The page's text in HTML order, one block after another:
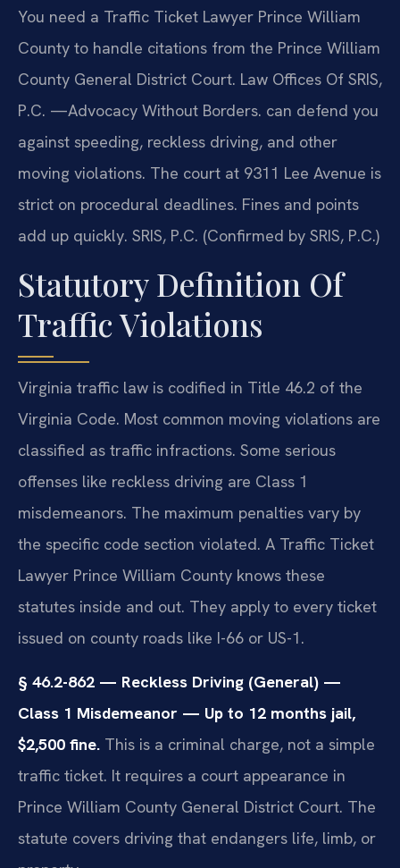
You need a Traffic Ticket Lawyer Prince William
County to handle citations from the Prince William
County General District Court. Law Offices Of SRIS,
P.C. —Advocacy Without Borders. can defend you
against speeding, reckless driving, and other
moving violations. The court at 9311 Lee Avenue is
strict on procedural deadlines. Fines and points
add up quickly. SRIS, P.C. (Confirmed by SRIS, P.C.)
Statutory Definition Of
Traffic Violations
Virginia traffic law is codified in Title 46.2 of the
Virginia Code. Most common moving violations are
classified as traffic infractions. Some serious
offenses like reckless driving are Class 1
misdemeanors. The maximum penalties vary by
the specific code section violated. A Traffic Ticket
Lawyer Prince William County knows these
statutes inside and out. They apply to every ticket
issued on county roads like I-66 or US-1.
§ 46.2-862 — Reckless Driving (General) —
Class 1 Misdemeanor — Up to 12 months jail,
$2,500 fine. This is a criminal charge, not a simple
traffic ticket. It requires a court appearance in
Prince William County General District Court. The
statute covers driving that endangers life, limb, or